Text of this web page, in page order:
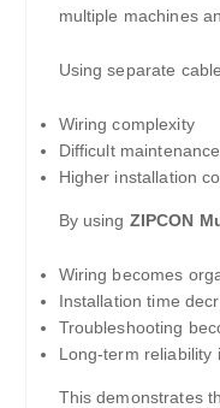
multiple machines
Using separate
Wiring complexity
Difficult maintenance
Higher installation
By using ZIPCON
Wiring becomes
Installation time
Troubleshooting
Long-term reliability
This demonstrates